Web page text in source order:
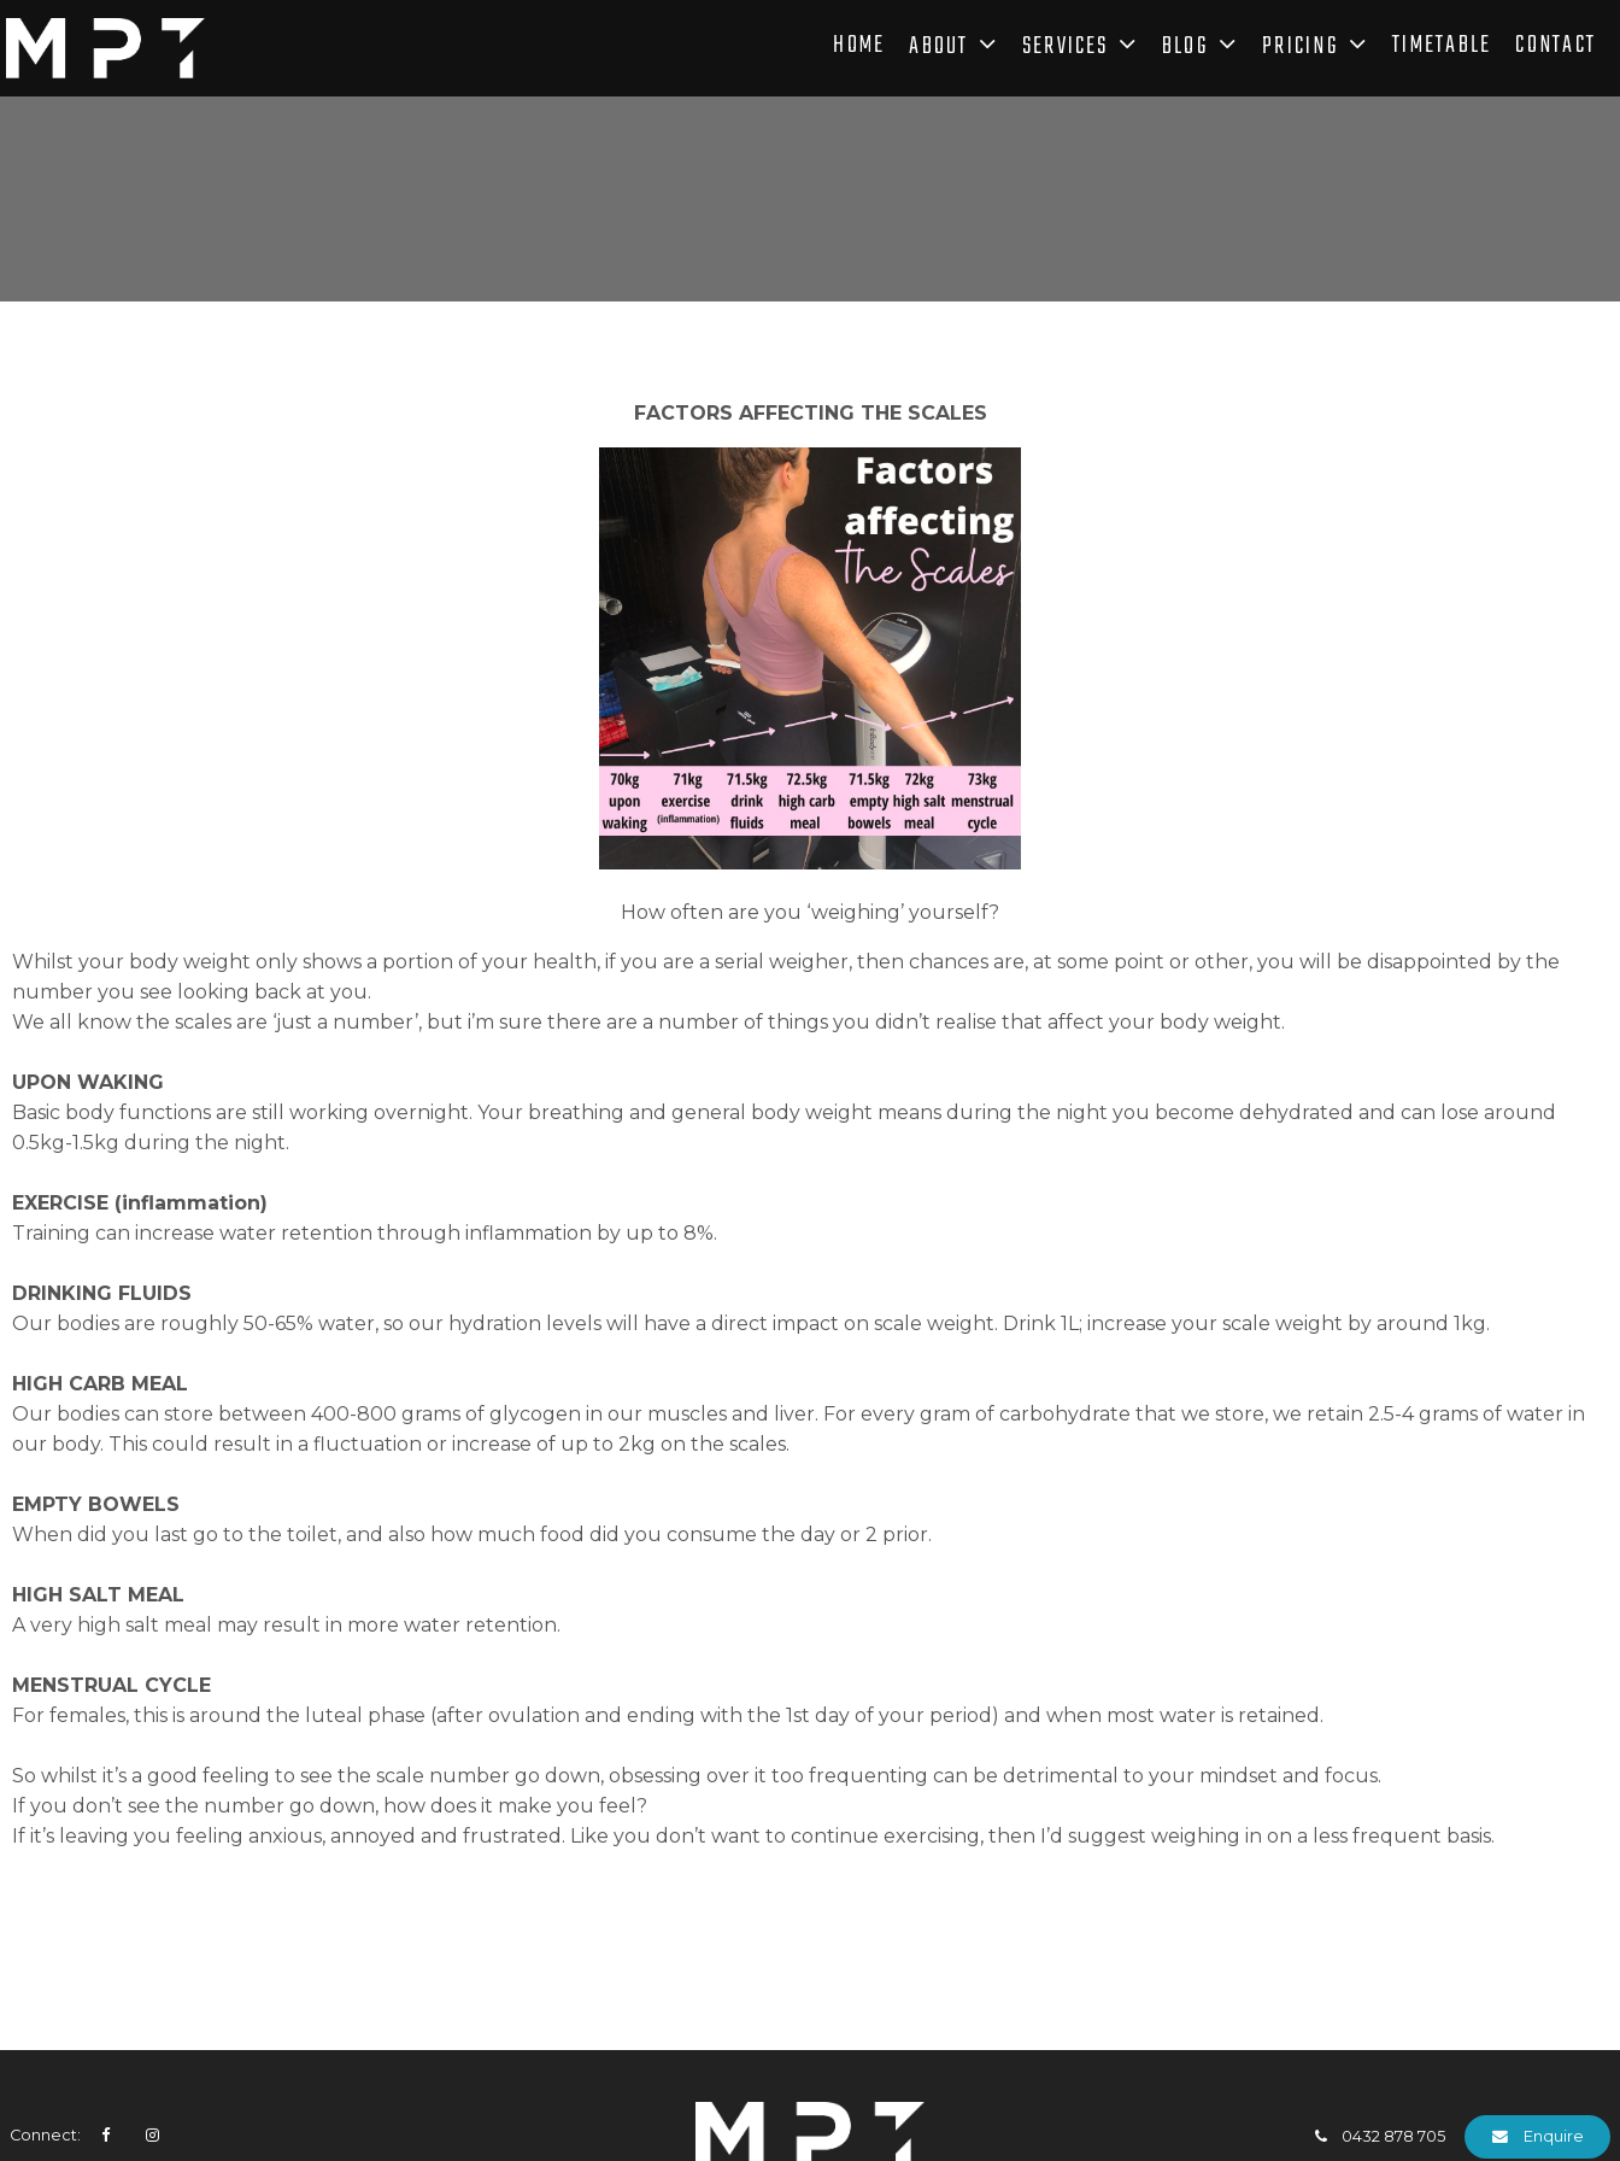
HOME ABOUT SERVICES BLOG PRICING TIMETABLE CONTACT
FACTORS AFFECTING THE SCALES
How often are you ‘weighing’ yourself?
Whilst your body weight only shows a portion of your health, if you are a serial weigher, then chances are, at some point or other, you will be disappointed by the
number you see looking back at you.
We all know the scales are ‘just a number’, but i’m sure there are a number of things you didn’t realise that affect your body weight.
UPON WAKING
Basic body functions are still working overnight. Your breathing and general body weight means during the night you become dehydrated and can lose around
0.5kg-1.5kg during the night.
EXERCISE (inflammation)
Training can increase water retention through inflammation by up to 8%.
DRINKING FLUIDS
Our bodies are roughly 50-65% water, so our hydration levels will have a direct impact on scale weight. Drink 1L; increase your scale weight by around 1kg.
HIGH CARB MEAL
Our bodies can store between 400-800 grams of glycogen in our muscles and liver. For every gram of carbohydrate that we store, we retain 2.5-4 grams of water in
our body. This could result in a fluctuation or increase of up to 2kg on the scales.
EMPTY BOWELS
When did you last go to the toilet, and also how much food did you consume the day or 2 prior.
HIGH SALT MEAL
A very high salt meal may result in more water retention.
MENSTRUAL CYCLE
For females, this is around the luteal phase (after ovulation and ending with the 1st day of your period) and when most water is retained.
So whilst it’s a good feeling to see the scale number go down, obsessing over it too frequenting can be detrimental to your mindset and focus.
If you don’t see the number go down, how does it make you feel?
If it’s leaving you feeling anxious, annoyed and frustrated. Like you don’t want to continue exercising, then I’d suggest weighing in on a less frequent basis.
Connect: 0432 878 705 Enquire